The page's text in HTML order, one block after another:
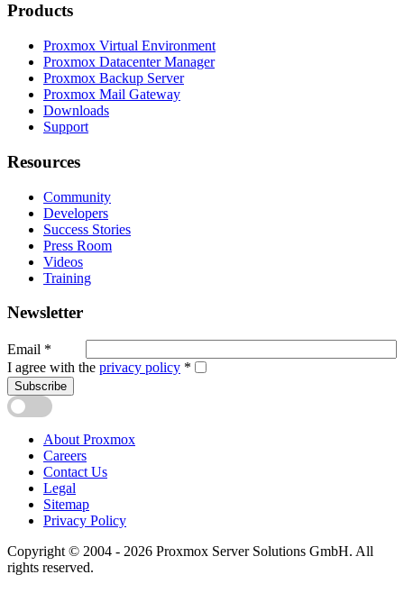
Products
Proxmox Virtual Environment
Proxmox Datacenter Manager
Proxmox Backup Server
Proxmox Mail Gateway
Downloads
Support
Resources
Community
Developers
Success Stories
Press Room
Videos
Training
Newsletter
Email *
I agree with the privacy policy *
Subscribe
About Proxmox
Careers
Contact Us
Legal
Sitemap
Privacy Policy
Copyright © 2004 - 2026 Proxmox Server Solutions GmbH. All
rights reserved.